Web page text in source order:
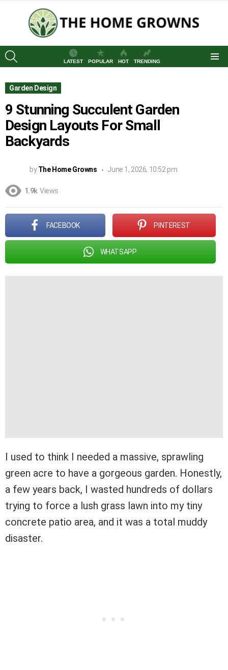
LATEST
POPULAR HOT TRENDING
Garden Design
9 Stunning Succulent Garden
Design Layouts For Small
Backyards
by The Home Growns June 1, 2026, 10:52 pm
1.9k Views
FACEBOOK PINTEREST
WHATSAPP
I used to think I needed a massive, sprawling
green acre to have a gorgeous garden. Honestly,
a few years back, I wasted hundreds of dollars
trying to force a lush grass lawn into my tiny
concrete patio area, and it was a total muddy
disaster.